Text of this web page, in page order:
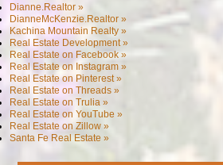
Dianne.Realtor »
DianneMcKenzie.Realtor »
Kachina Mountain Realty »
Real Estate Development »
Real Estate on Facebook »
Real Estate on Instagram »
Real Estate on Pinterest »
Real Estate on Threads »
Real Estate on Trulia »
Real Estate on YouTube »
Real Estate on Zillow »
Santa Fe Real Estate »